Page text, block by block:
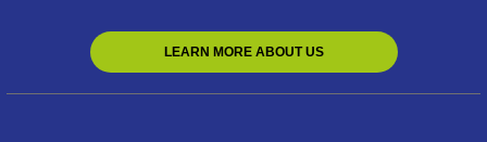
LEARN MORE ABOUT US